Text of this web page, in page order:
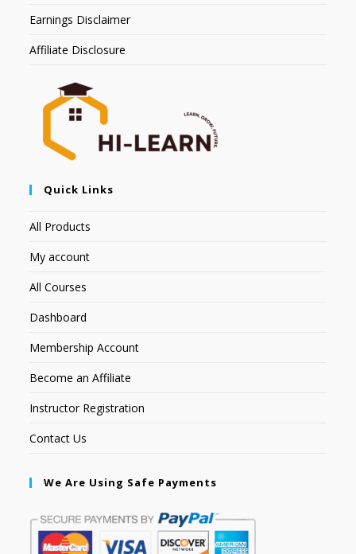
Earnings Disclaimer
Affiliate Disclosure
Quick Links
All Products
My account
All Courses
Dashboard
Membership Account
Become an Affiliate
Instructor Registration
Contact Us
We Are Using Safe Payments